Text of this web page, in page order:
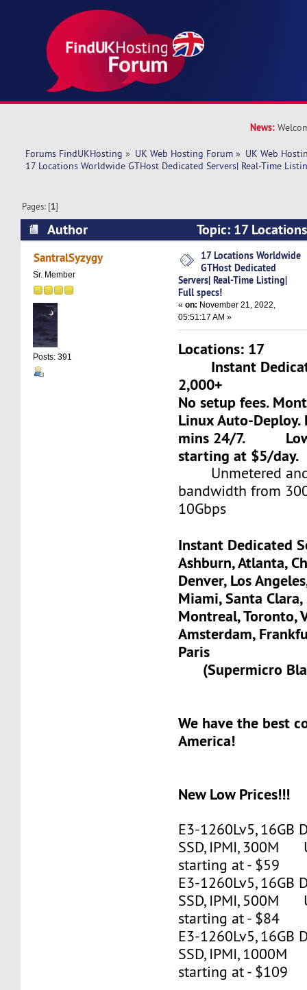
News:
Forums FindUKHosting » UK Web Hosting Forum » UK Web
17 Locations Worldwide GTHost Dedicated Servers| Real-Time
Pages: [1]
Author
Topic: 17
Dedicated Servers| Real-Time Listing| Full
SantralSyzygy
Sr. Member
Posts: 391
17 Locations Worldwide
GTHost Dedicated
Servers| Real-Time Listing|
Full specs!
«on: November 21, 2022,
05:51:17 AM »
Locations: 17
Instant
2,000+
No setup fees.
Linux Auto-
mins 24/7.
starting at $5/day.
Unmetered and
bandwidth from
10Gbps
Instant Dedicated
Ashburn, Atlanta,
Denver, Los
Miami, Santa
Montreal, Toronto,
Amsterdam,
Paris
(Supermicro
We have the best
America!
New Low Prices!!!
E3-1260Lv5, 16GB
SSD, IPMI, 300M
starting at - $59
E3-1260Lv5, 16GB
SSD, IPMI, 500M
starting at - $84
E3-1260Lv5, 16GB
SSD, IPMI,
starting at - $109